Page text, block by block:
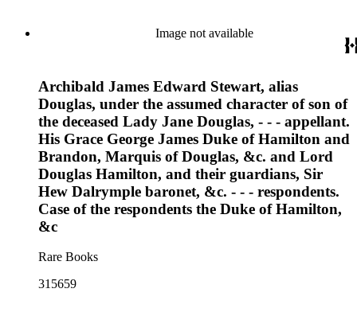
Image not available
Archibald James Edward Stewart, alias
Douglas, under the assumed character of son of
the deceased Lady Jane Douglas, - - - appellant.
His Grace George James Duke of Hamilton and
Brandon, Marquis of Douglas, &c. and Lord
Douglas Hamilton, and their guardians, Sir
Hew Dalrymple baronet, &c. - - - respondents.
Case of the respondents the Duke of Hamilton,
&c
Rare Books
315659